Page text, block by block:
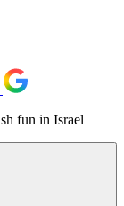
fun in Israel